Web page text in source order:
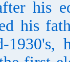
his
his